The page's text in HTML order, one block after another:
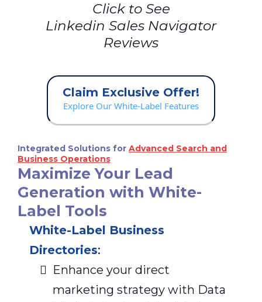
Click to See
Linkedin Sales Navigator
Reviews
Claim Exclusive Offer!
Explore Our White-Label Features
Integrated Solutions for Advanced Search and
Business Operations
Maximize Your Lead
Generation with White-
Label Tools
White-Label Business
Directories:
Enhance your direct
marketing strategy with Data